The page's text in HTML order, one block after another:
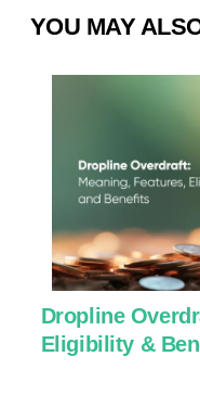
YOU MAY
Dropline
Eligibility &